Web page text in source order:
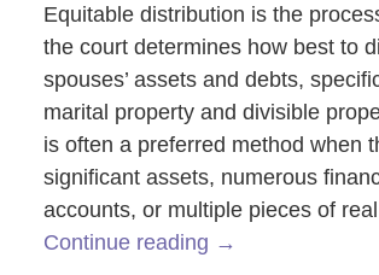
Equitable distribution is the
the court determines how best to
spouses’ assets and debts,
marital property and divisible
is often a preferred method when
significant assets, numerous
accounts, or multiple pieces of
Continue reading →